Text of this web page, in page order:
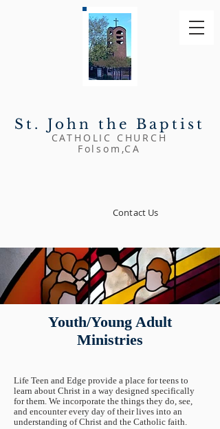
St. John the Baptist
CATHOLIC CHURCH
Folsom,CA
Contact Us
Youth/Young Adult
Ministries
Life Teen and Edge provide a place for teens to
learn about Christ in a way designed specifically
for them. We incorporate the things they do, see,
and encounter every day of their lives into an
understanding of Christ and the Catholic faith.